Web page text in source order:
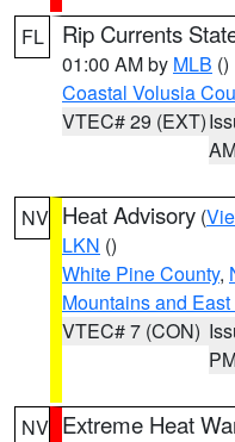
FL Rip Currents
01:00 AM by MLB ()
Coastal Volusia
VTEC# 29 (EXT)
NV Heat Advisory (
LKN ()
White Pine County,
Mountains and
VTEC# 7 (CON)
NV Extreme Heat